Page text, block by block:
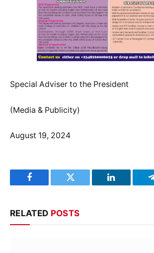
Special Adviser to the President
(Media & Publicity)
August 19, 2024
Facebook Twitter LinkedIn
RELATED POSTS